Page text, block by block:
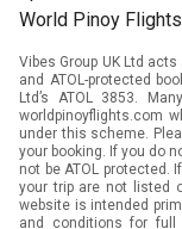
Vibes Group UK Ltd
and ATOL-protected
Ltd’s ATOL 3853.
worldpinoyflights.com
under this scheme.
your booking. If you do
not be ATOL protected.
your trip are not listed
website is intended
and conditions for full